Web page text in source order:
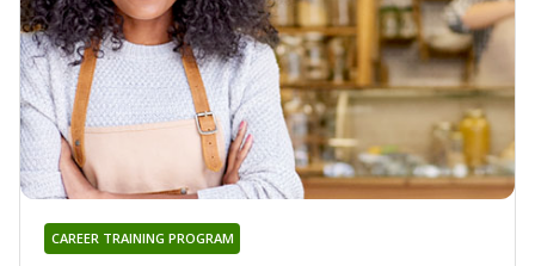
CAREER TRAINING PROGRAM